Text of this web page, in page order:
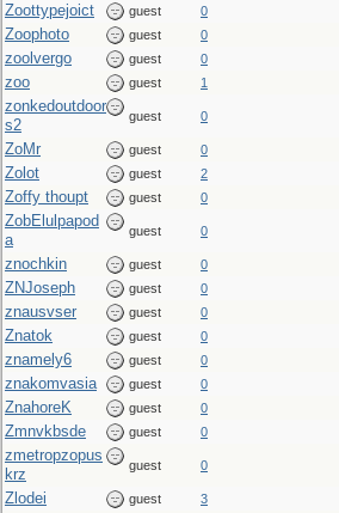
Zoottypejoict guest 0
Zoophoto guest 0
zoolvergo guest 0
zoo guest 1
zonkedoutdoor
s2
guest 0
ZoMr guest 0
Zolot guest 2
Zoffy thoupt guest 0
ZobElulpapod
a
guest 0
znochkin guest 0
ZNJoseph guest 0
znausvser guest 0
Znatok guest 0
znamely6 guest 0
znakomvasia guest 0
ZnahoreK guest 0
Zmnvkbsde guest 0
zmetropzopus
krz
guest 0
Zlodei guest 3